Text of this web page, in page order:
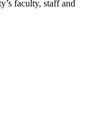
faculty, staff and